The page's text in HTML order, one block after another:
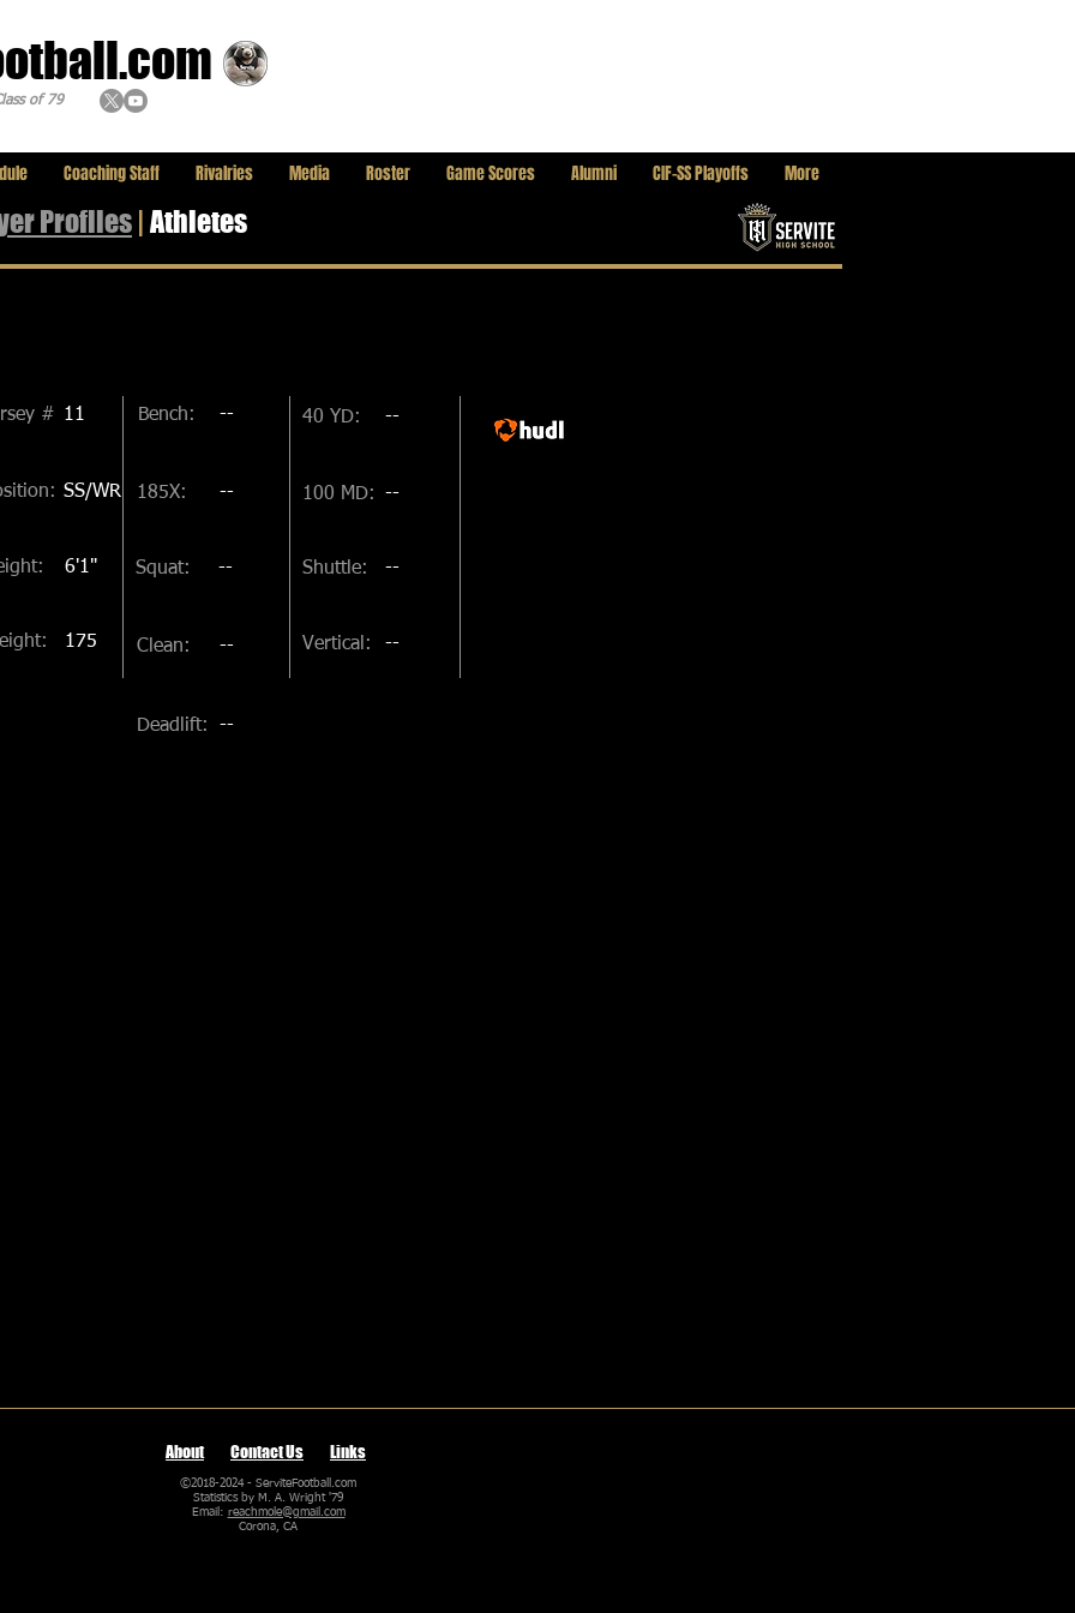
of 79
Coaching Staff Rivalries Media Roster Game Scores Alumni CIF-SS Playoffs More
Profiles | Athletes
SS/WR
6'1"
175
# 11 --
Bench:
185X: --
--
Squat:
--
Clean:
--
40 YD:
--
100 MD:
--
Shuttle:
--
Vertical:
Deadlift: --
About Contact Us Links
©2018-2024 - ServiteFootball.com
Statistics by M. A. Wright '79
Email: reachmole@gmail.com
Corona, CA